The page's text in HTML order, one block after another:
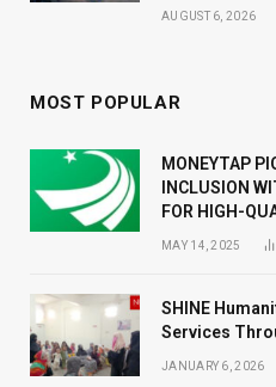
AUGUST 6, 2026
MOST POPULAR
MONEYTAP
INCLUSION
FOR HIGH-
MAY 14, 2025
SHINE
Services
JANUARY 6, 2026